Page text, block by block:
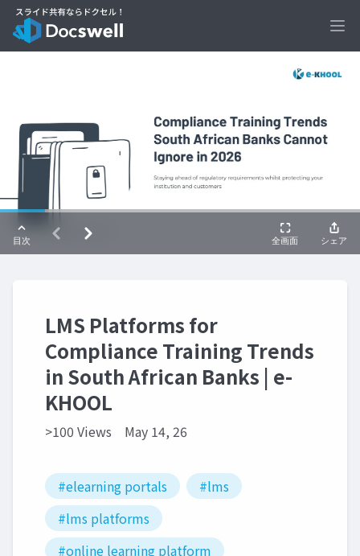
LMS Platforms for
Compliance Training Trends
in South African Banks | e-
KHOOL
>100 Views May 14, 26
#elearning portals
#lms
#lms platforms
#online learning platform